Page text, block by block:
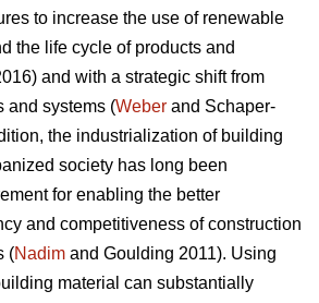
to increase the use of renewable
the life cycle of products and
and with a strategic shift from
and systems (Weber and Schaper-
the industrialization of building
society has long been
for enabling the better
and competitiveness of construction
(Nadim and Goulding 2011). Using
material can substantially